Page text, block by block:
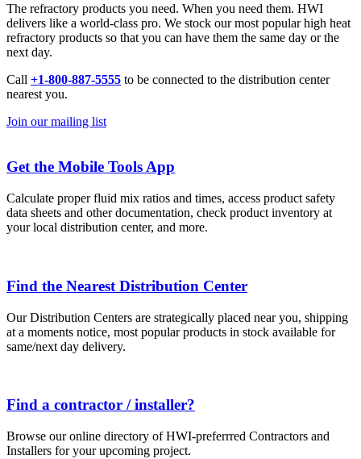
The refractory products you need. When you need them. HWI
delivers like a world-class pro. We stock our most popular high heat
refractory products so that you can have them the same day or the
next day.
Call +1-800-887-5555 to be connected to the distribution center
nearest you.
Join our mailing list
Get the Mobile Tools App
Calculate proper fluid mix ratios and times, access product safety
data sheets and other documentation, check product inventory at
your local distribution center, and more.
Find the Nearest Distribution Center
Our Distribution Centers are strategically placed near you, shipping
at a moments notice, most popular products in stock available for
same/next day delivery.
Find a contractor / installer?
Browse our online directory of HWI-preferrred Contractors and
Installers for your upcoming project.